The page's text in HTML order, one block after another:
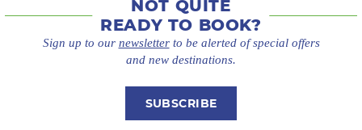
NOT QUITE
READY TO BOOK?
Sign up to our newsletterto be alerted of special offers
and new destinations.
SUBSCRIBE